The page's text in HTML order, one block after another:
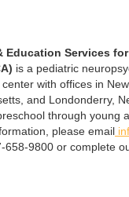
Education Services
is a pediatric
with offices in
and Londonderry,
through young
please email
658-9800 or complete